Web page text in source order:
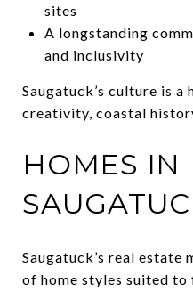
sites
A longstanding
and inclusivity
Saugatuck’s culture is a
creativity, coastal
HOMES IN
Saugatuck’s real estate
of home styles suited to